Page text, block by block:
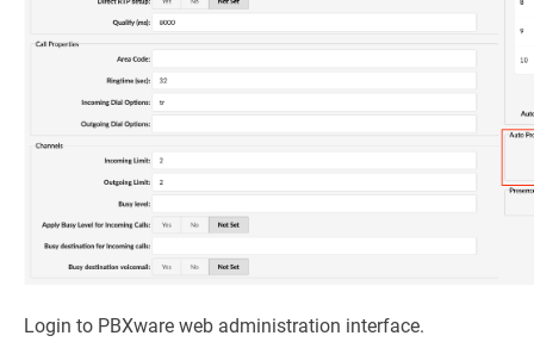
Login to PBXware web administration interface.